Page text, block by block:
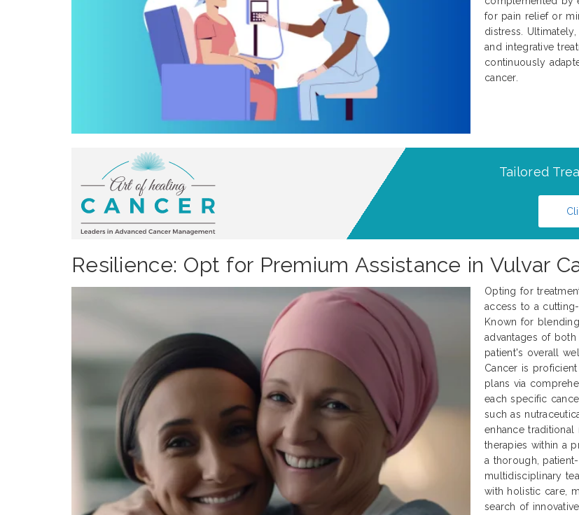
for pain relief or
distress.
and integrative
continuously
cancer.
Tailored
Resilience: Opt for Premium Assistance in Vulvar
Opting for
access to a
Known for
advantages of
patient's overall
Cancer is
plans via
each specific
such as
enhance
therapies within a
a thorough,
multidisciplinary
with holistic care,
search of